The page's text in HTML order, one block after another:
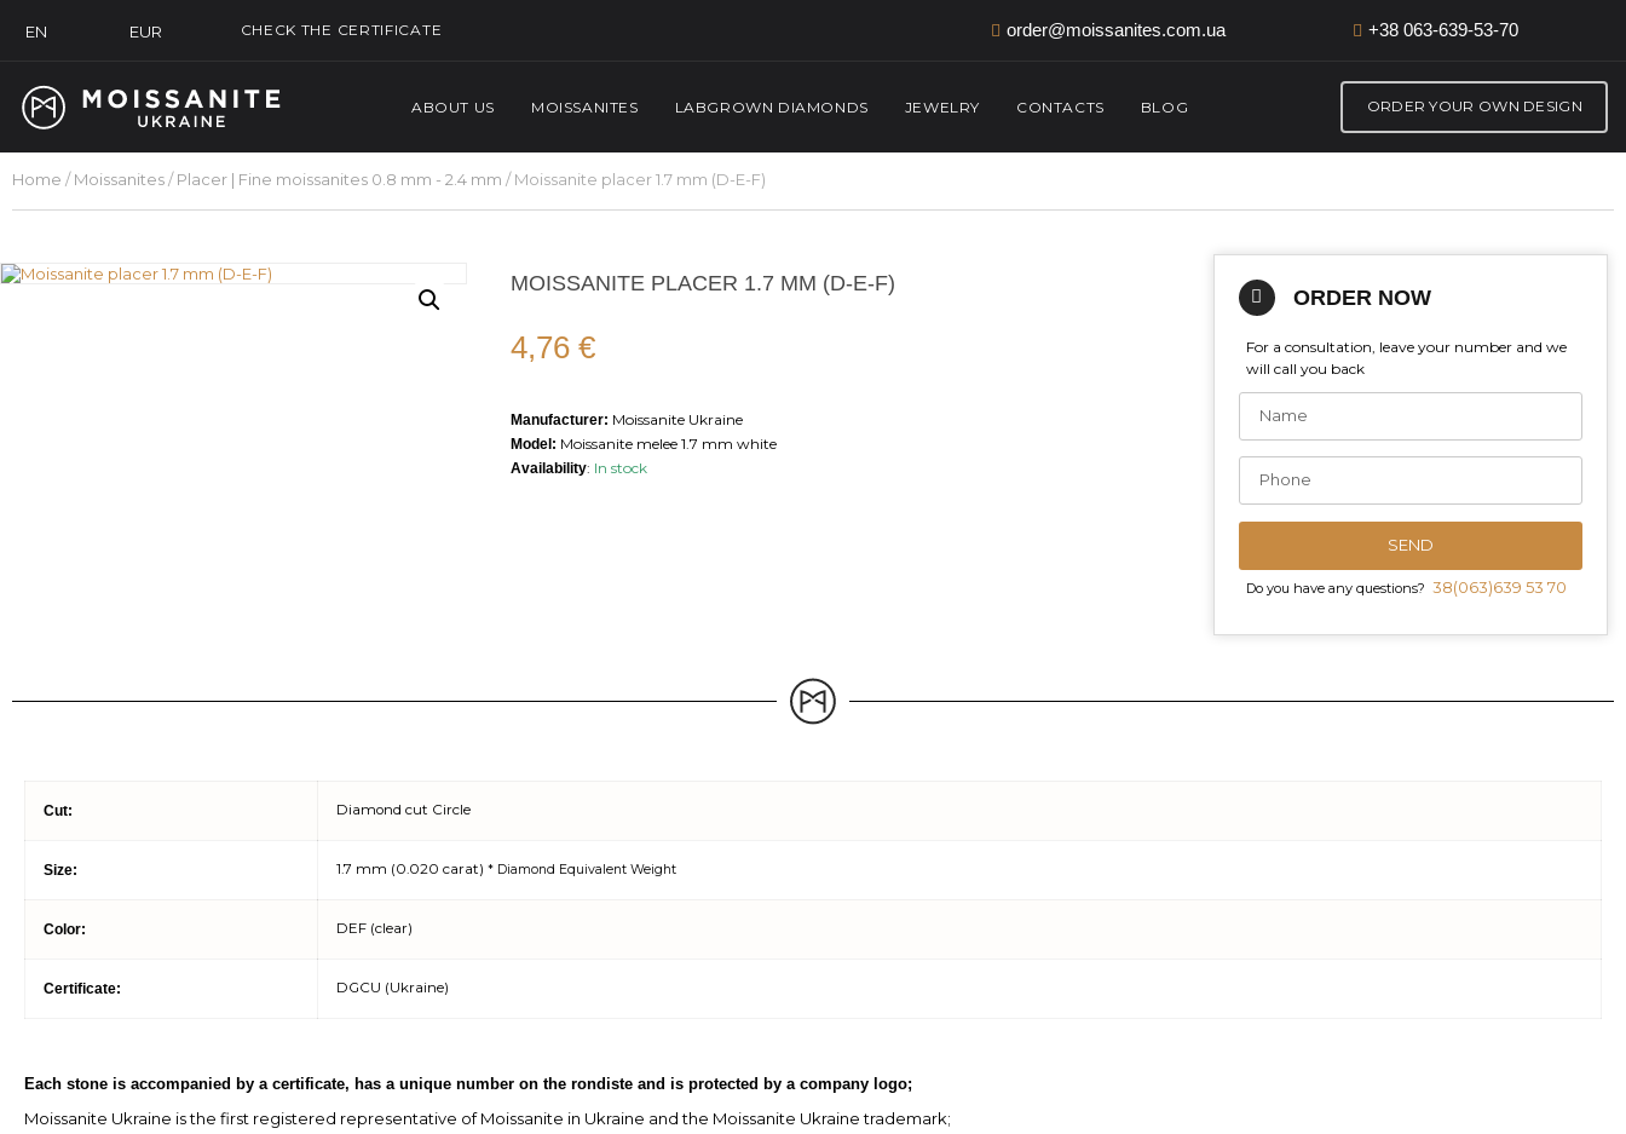
EN EUR CHECK THE CERTIFICATE order@moissanites.com.ua +38 063-639-53-70
ABOUT US MOISSANITES LABGROWN DIAMONDS JEWELRY CONTACTS BLOG ORDER YOUR OWN DESIGN
Home /Moissanites/Placer | Fine moissanites 0.8 mm - 2.4 mm / Moissanite placer 1.7 mm (D-E-F)
MOISSANITE PLACER 1.7 MM (D-E-F)
4,76 €
Manufacturer: Moissanite Ukraine
Model: Moissanite melee 1.7 mm white
Availability: In stock
ORDER NOW
For a consultation, leave your number and we
will call you back
SEND
Do you have any questions? 38(063)639 53 70
Cut: Diamond cut Circle
Size: 1.7 mm (0.020 carat) * Diamond Equivalent Weight
Color: DEF (clear)
Certificate: DGCU (Ukraine)
Each stone is accompanied by a certificate, has a unique number on the rondiste and is protected by a company logo;
Moissanite Ukraine is the first registered representative of Moissanite in Ukraine and the Moissanite Ukraine trademark;